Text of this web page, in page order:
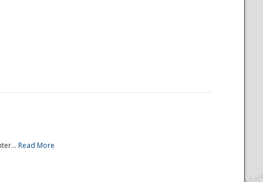
Read More